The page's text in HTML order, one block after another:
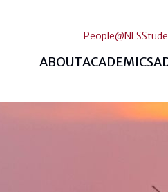
ABOUTACADEMICS
People@NLS